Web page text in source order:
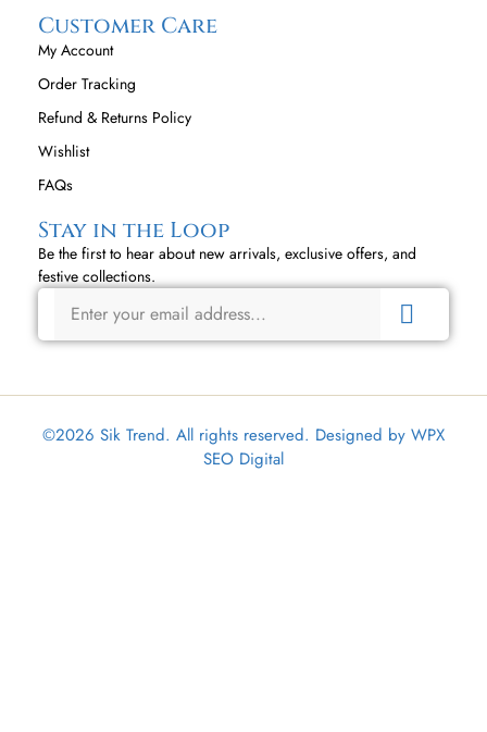
Customer Care
My Account
Order Tracking
Refund & Returns Policy
Wishlist
FAQs
Stay in the Loop
Be the first to hear about new arrivals, exclusive offers, and
festive collections.
©2026 Sik Trend. All rights reserved. Designed by WPX
SEO Digital